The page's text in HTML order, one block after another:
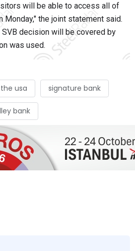
will be able to access all of
the joint statement said.
decision will be covered by
was used.
the usa signature bank
bank